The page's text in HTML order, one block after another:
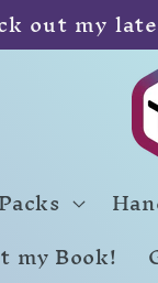
out my
my Book!